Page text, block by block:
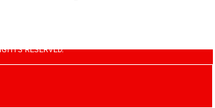
RESERVED.